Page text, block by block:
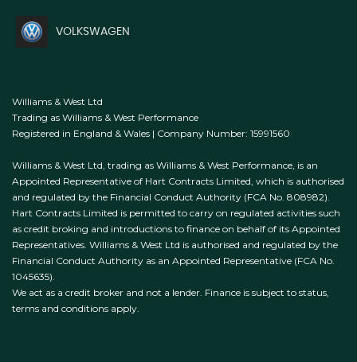
VOLKSWAGEN
Williams & West Ltd
Trading as Williams & West Performance
Registered in England & Wales | Company Number: 15991560
Williams & West Ltd, trading as Williams & West Performance, is an
Appointed Representative of Hart Contracts Limited, which is authorised
and regulated by the Financial Conduct Authority (FCA No. 808982).
Hart Contracts Limited is permitted to carry on regulated activities such
as credit broking and introductions to finance on behalf of its Appointed
Representatives. Williams & West Ltd is authorised and regulated by the
Financial Conduct Authority as an Appointed Representative (FCA No.
1045635).
We act as a credit broker and not a lender. Finance is subject to status,
terms and conditions apply.